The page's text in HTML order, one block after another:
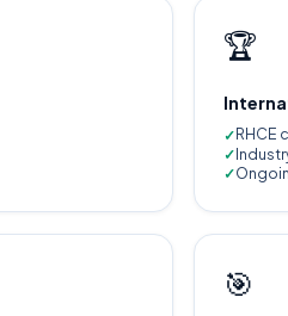
🏆
RHCE
🎯